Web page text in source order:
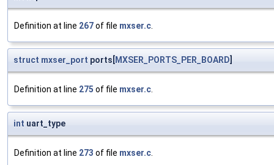
Definition at line 267of file mxser.c.
struct mxser_port ports[MXSER_PORTS_PER_BOARD]
Definition at line 275 of file mxser.c.
int uart_type
Definition at line 273 of file mxser.c.